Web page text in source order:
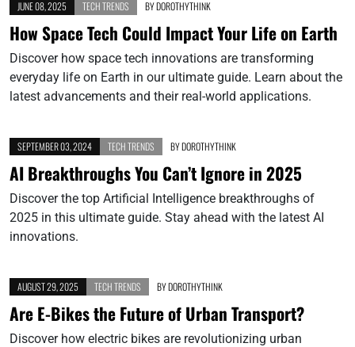
JUNE 08, 2025 TECH TRENDS BYDOROTHYTHINK
How Space Tech Could Impact Your Life on Earth
Discover how space tech innovations are transforming
everyday life on Earth in our ultimate guide. Learn about the
latest advancements and their real-world applications.
SEPTEMBER 03, 2024 TECH TRENDS BYDOROTHYTHINK
AI Breakthroughs You Can’t Ignore in 2025
Discover the top Artificial Intelligence breakthroughs of
2025 in this ultimate guide. Stay ahead with the latest AI
innovations.
AUGUST 29, 2025 TECH TRENDS BYDOROTHYTHINK
Are E-Bikes the Future of Urban Transport?
Discover how electric bikes are revolutionizing urban